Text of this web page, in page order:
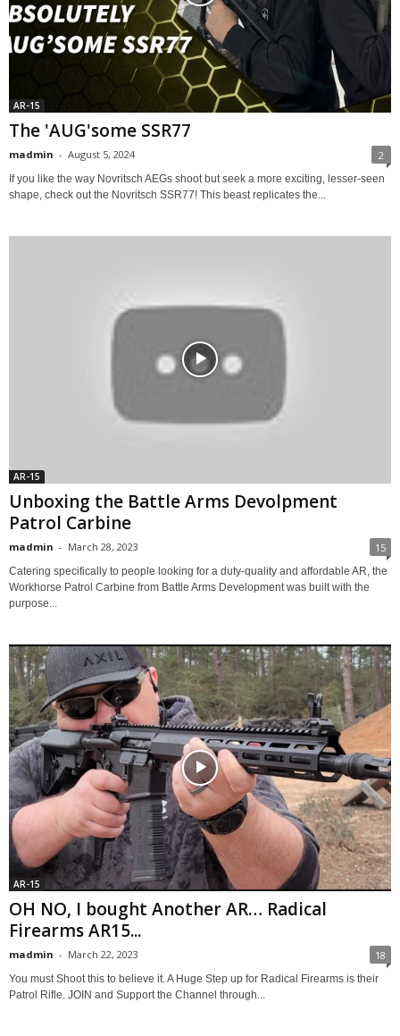
AR-15
The 'AUG'some SSR77
madmin - August 5, 2024 2
If you like the way Novritsch AEGs shoot but seek a more exciting, lesser-seen
shape, check out the Novritsch SSR77! This beast replicates the...
AR-15
Unboxing the Battle Arms Devolpment
Patrol Carbine
madmin - March 28, 2023 15
Catering specifically to people looking for a duty-quality and affordable AR, the
Workhorse Patrol Carbine from Battle Arms Development was built with the
purpose...
AR-15
OH NO, I bought Another AR… Radical
Firearms AR15...
madmin - March 22, 2023 18
You must Shoot this to believe it. A Huge Step up for Radical Firearms is their
Patrol Rifle. JOIN and Support the Channel through...